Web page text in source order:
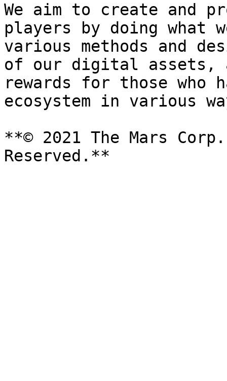
We aim to create and
players by doing what
various methods and
of our digital assets,
rewards for those who
ecosystem in various
**© 2021 The Mars